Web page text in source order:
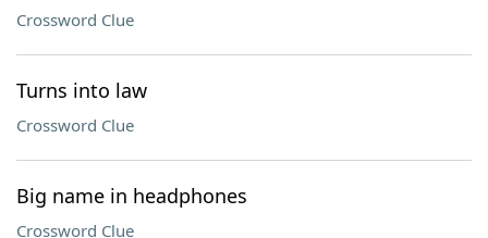
Crossword Clue
Turns into law
Crossword Clue
Big name in headphones
Crossword Clue